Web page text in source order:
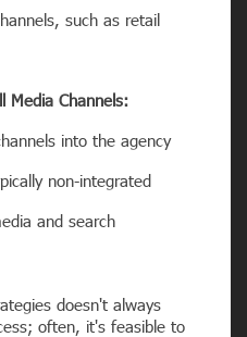
such as retail
Channels:
into the agency
non-integrated
and search
doesn't always
often, it's feasible to